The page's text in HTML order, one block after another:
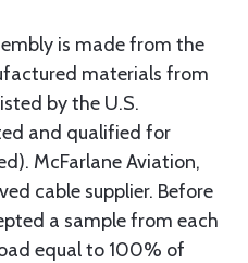
is made from the
materials from
by the U.S.
and qualified for
McFarlane Aviation,
cable supplier. Before
a sample from each
equal to 100% of